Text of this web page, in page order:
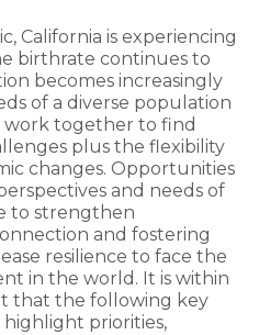
California is experiencing
birthrate continues to
becomes increasingly
of a diverse population
work together to find
plus the flexibility
changes. Opportunities
and needs of
to strengthen
and fostering
resilience to face the
in the world. It is within
that the following key
priorities,